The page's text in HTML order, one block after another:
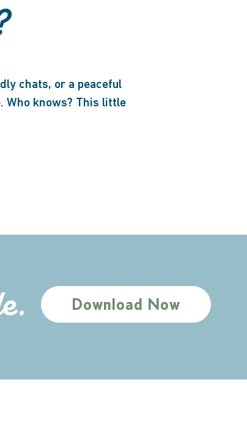
chats, or a peaceful
Who knows? This little
Download Now